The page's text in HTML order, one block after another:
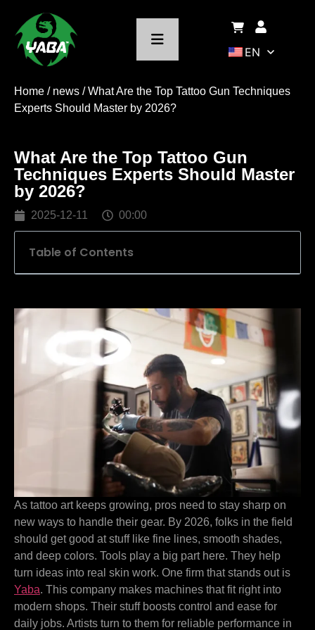
EN
Home / news / What Are the Top Tattoo Gun Techniques
Experts Should Master by 2026?
What Are the Top Tattoo Gun
Techniques Experts Should Master
by 2026?
2025-12-11 00:00
Table of Contents
As tattoo art keeps growing, pros need to stay sharp on
new ways to handle their gear. By 2026, folks in the field
should get good at stuff like fine lines, smooth shades,
and deep colors. Tools play a big part here. They help
turn ideas into real skin work. One firm that stands out is
Yaba. This company makes machines that fit right into
modern shops. Their stuff boosts control and ease for
daily jobs. Artists turn to them for reliable performance in